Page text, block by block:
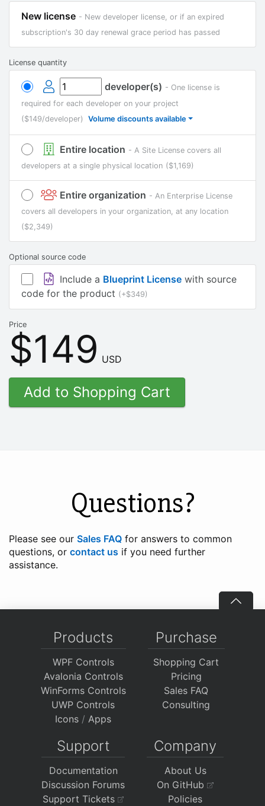
New license - New developer license, or if an expired
subscription's 30 day renewal grace period has passed
License quantity
developer(s) - One license is
required for each developer on your project
($149/developer) Volume discounts available
Entire location - A Site License covers all
developers at a single physical location ($1,169)
Entire organization - An Enterprise License
covers all developers in your organization, at any location
($2,349)
Optional source code
Include a Blueprint Licensewith source
code for the product (+$349)
Price
$149 USD
Questions?
Please see our Sales FAQ for answers to common
questions, or contact us if you need further
assistance.
Products
WPF Controls
Avalonia Controls
WinForms Controls
UWP Controls
Icons / Apps
Purchase
Shopping Cart
Pricing
Sales FAQ
Consulting
Support
Documentation
Discussion Forums
Support Tickets
Company
About Us
On GitHub
Policies